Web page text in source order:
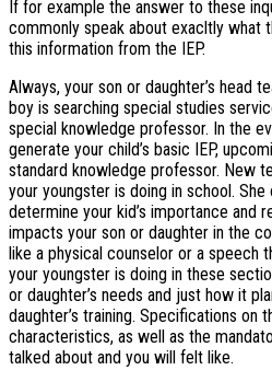
If for example the answer to these
commonly speak about exacltly what
this information from the IEP.
Always, your son or daughter’s head
boy is searching special studies
special knowledge professor. In the
generate your child’s basic IEP,
standard knowledge professor. New
your youngster is doing in school.
determine your kid’s importance and
impacts your son or daughter in the
like a physical counselor or a speech
your youngster is doing in these
or daughter’s needs and just how it
daughter’s training. Specifications on
characteristics, as well as the
talked about and you will felt like.